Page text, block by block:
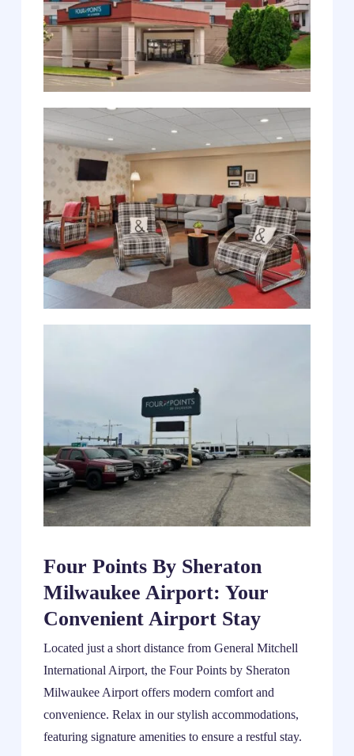
Four Points By Sheraton
Milwaukee Airport: Your
Convenient Airport Stay
Located just a short distance from General Mitchell
International Airport, the Four Points by Sheraton
Milwaukee Airport offers modern comfort and
convenience. Relax in our stylish accommodations,
featuring signature amenities to ensure a restful stay.